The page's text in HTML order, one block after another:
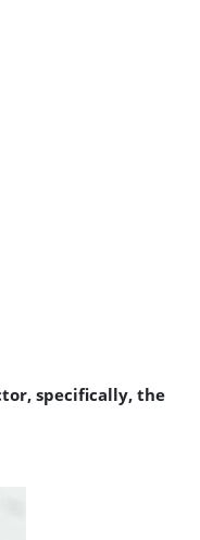
specifically, the